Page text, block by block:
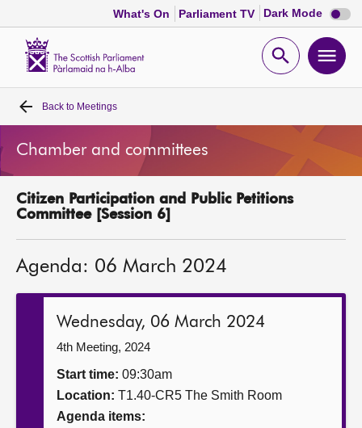
What's On Parliament TV Dark Mode Dark
mode
Open
Home
Bills and laws
MSPs
Get involved
Back to Meetings
Chamber and committees
Citizen Participation and Public Petitions
Committee [Session 6]
Agenda: 06 March 2024
Wednesday, 06 March 2024
4th Meeting, 2024
Start time: 09:30am
Location: T1.40-CR5 The Smith Room
Agenda items: